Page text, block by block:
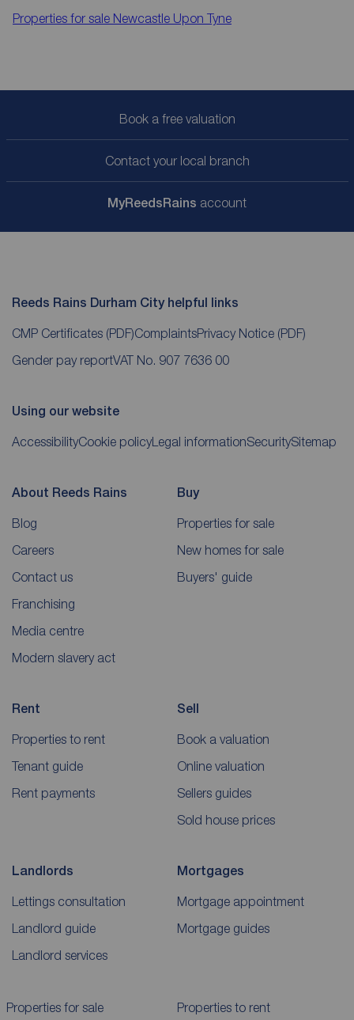
Properties for sale Newcastle Upon Tyne
Book a free valuation
Contact your local branch
MyReedsRains account
Reeds Rains Durham City helpful links
CMP Certificates (PDF)ComplaintsPrivacy Notice (PDF)
Gender pay reportVAT No. 907 7636 00
Using our website
AccessibilityCookie policyLegal informationSecuritySitemap
About Reeds Rains
Blog
Careers
Contact us
Franchising
Media centre
Modern slavery act
Buy
Properties for sale
New homes for sale
Buyers' guide
Rent
Properties to rent
Tenant guide
Rent payments
Sell
Book a valuation
Online valuation
Sellers guides
Sold house prices
Landlords
Lettings consultation
Landlord guide
Landlord services
Mortgages
Mortgage appointment
Mortgage guides
Properties for sale Properties to rent